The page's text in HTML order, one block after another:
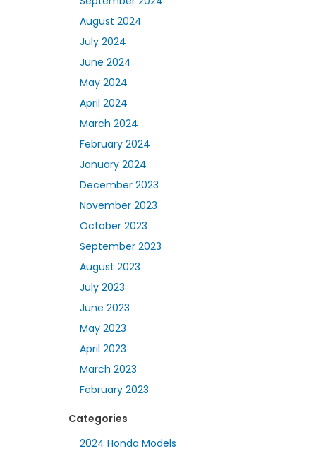
August 2024
July 2024
June 2024
May 2024
April 2024
March 2024
February 2024
January 2024
December 2023
November 2023
October 2023
September 2023
August 2023
July 2023
June 2023
May 2023
April 2023
March 2023
February 2023
Categories
2024 Honda Models